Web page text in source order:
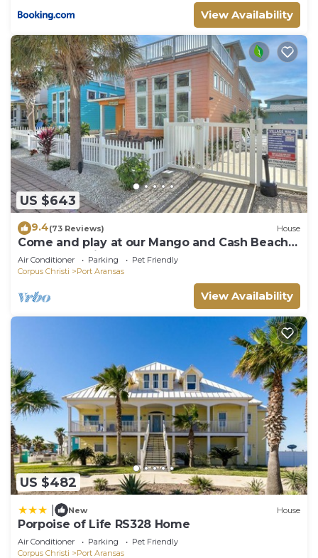
View Availability
US $643
9.4(73 Reviews) House
Come and play at our Mango and Cash Beach
house! Pet friendly! Close to the beac
Air Conditioner Parking
Pet Friendly
Corpus Christi
Port Aransas
View Availability
US $482
New House
Porpoise of Life RS328 Home
Air Conditioner Parking
Pet Friendly
Corpus Christi
Port Aransas